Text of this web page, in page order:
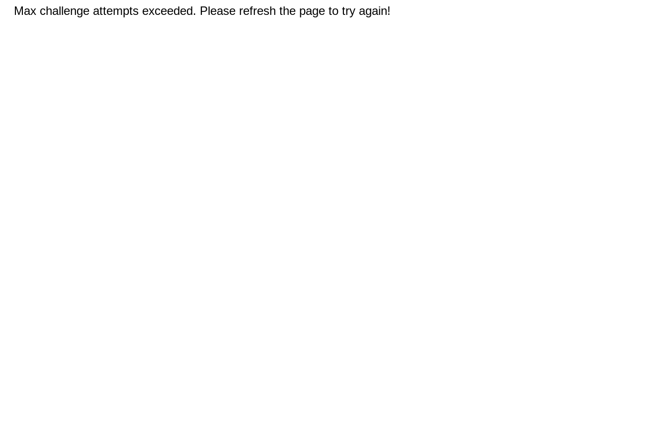
Max challenge attempts exceeded. Please refresh the page to try again!